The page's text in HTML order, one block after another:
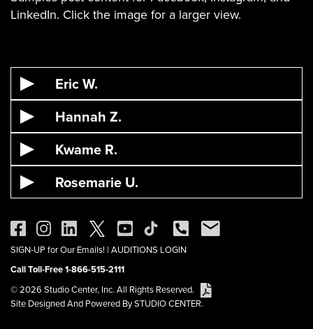
LinkedIn. Click the image for a larger view.
Eric W.
Hannah Z.
Kwame R.
Rosemarie U.
SIGN-UP for Our Emails! | AUDITIONS LOGIN
Call Toll-Free 1-866-515-2111
© 2026 Studio Center, Inc. All Rights Reserved.
Site Designed And Powered By STUDIO CENTER.